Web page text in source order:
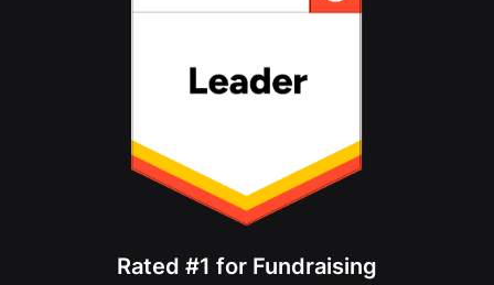
Rated #1 for Fundraising